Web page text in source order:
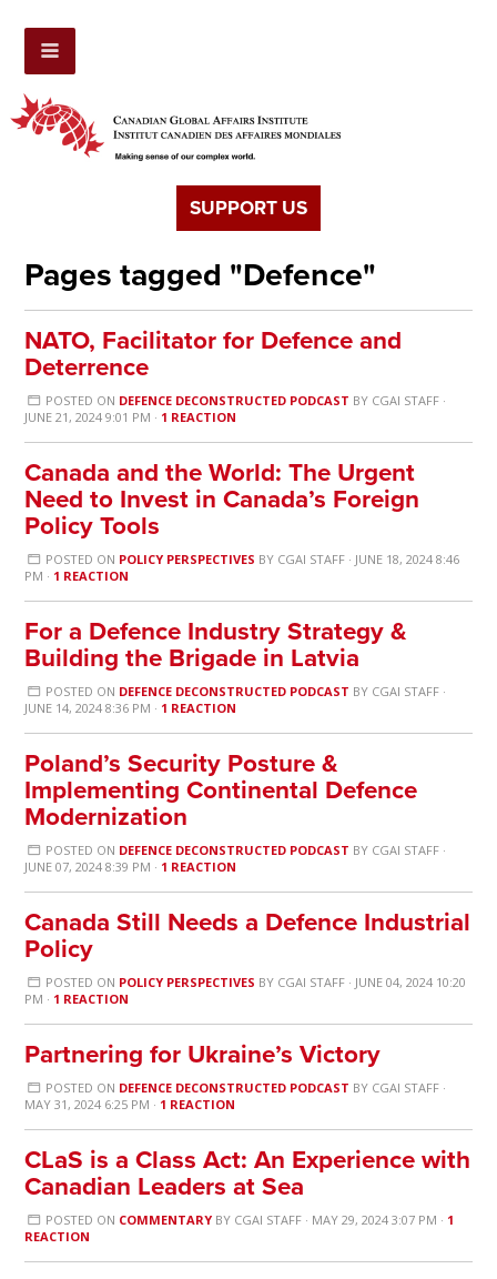
SUPPORT US
Pages tagged "Defence"
NATO, Facilitator for Defence and
Deterrence
POSTED ON DEFENCE DECONSTRUCTED PODCAST BY CGAI STAFF·
JUNE 21, 2024 9:01 PM · 1 REACTION
Canada and the World: The Urgent
Need to Invest in Canada’s Foreign
Policy Tools
POSTED ON POLICY PERSPECTIVES BY CGAI STAFF· JUNE 18, 2024 8:46
PM · 1 REACTION
For a Defence Industry Strategy &
Building the Brigade in Latvia
POSTED ON DEFENCE DECONSTRUCTED PODCAST BY CGAI STAFF·
JUNE 14, 2024 8:36 PM · 1 REACTION
Poland’s Security Posture &
Implementing Continental Defence
Modernization
POSTED ON DEFENCE DECONSTRUCTED PODCAST BY CGAI STAFF·
JUNE 07, 2024 8:39 PM · 1 REACTION
Canada Still Needs a Defence Industrial
Policy
POSTED ON POLICY PERSPECTIVES BY CGAI STAFF· JUNE 04, 2024 10:20
PM · 1 REACTION
Partnering for Ukraine’s Victory
POSTED ON DEFENCE DECONSTRUCTED PODCAST BY CGAI STAFF·
MAY 31, 2024 6:25 PM · 1 REACTION
CLaS is a Class Act: An Experience with
Canadian Leaders at Sea
POSTED ON COMMENTARYBY CGAI STAFF· MAY 29, 2024 3:07 PM · 1
REACTION